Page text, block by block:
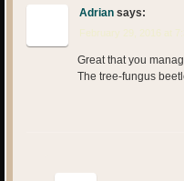
Adrian says:
February 29, 2016 at
Great that you
The tree-fungus